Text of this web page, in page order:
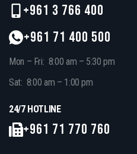
+961 3 766 400
+961 71 400 500
Mon – Fri: 8:00 am – 5:30 pm
Sat: 8:00 am – 1:00 pm
24/7 HOTLINE
+961 71 770 760